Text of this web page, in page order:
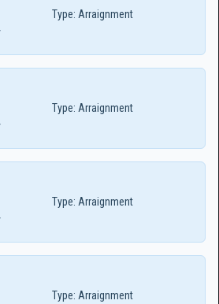
Type: Arraignment
Type: Arraignment
Type: Arraignment
Type: Arraignment